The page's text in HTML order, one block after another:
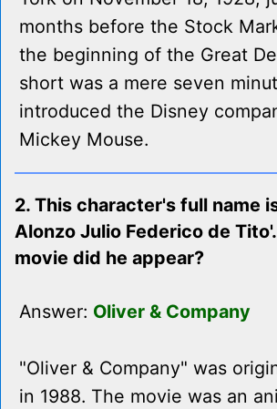
months before the Stock
the beginning of the Great
short was a mere seven
introduced the Disney
Mickey Mouse.
2. This character's full name
Alonzo Julio Federico de
movie did he appear?
Answer: Oliver & Company
"Oliver & Company" was
in 1988. The movie was an